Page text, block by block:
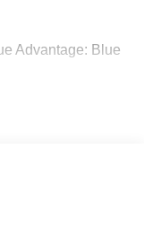
Advantage: Blue
comes
certified